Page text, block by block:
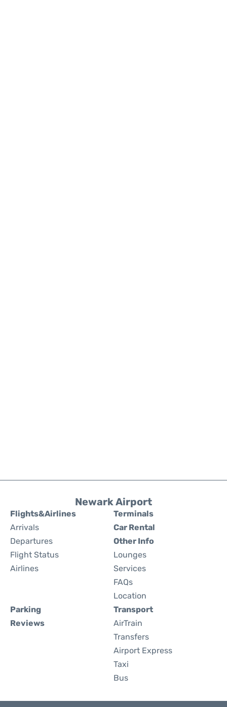
Newark Airport
Flights&Airlines
Arrivals
Departures
Flight Status
Airlines
Terminals
Car Rental
Other Info
Lounges
Services
FAQs
Location
Parking
Reviews
Transport
AirTrain
Transfers
Airport Express
Taxi
Bus